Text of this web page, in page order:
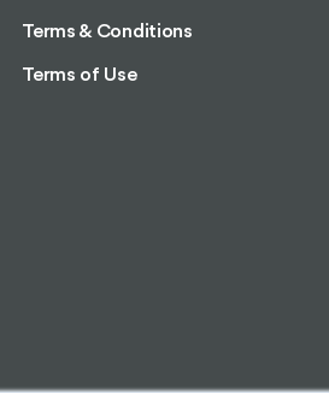
Terms & Conditions
Terms of Use